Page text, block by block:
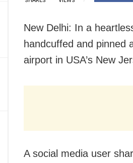
New Delhi: In a
handcuffed and pinned
airport in USA’s New
A social media user